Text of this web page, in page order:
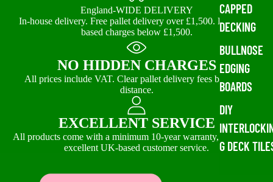
CAPPED
DECKING
BULLNOSE
EDGING
BOARDS
DIY
G DECK
England-WIDE DELIVERY
In-house delivery. Free pallet delivery over £1,500. Distance-
based charges below £1,500.
NO HIDDEN CHARGES
All prices include VAT. Clear pallet delivery fees based on
distance.
EXCELLENT SERVICE
All products come with a minimum 10-year warranty, backed by
excellent UK-based customer service.